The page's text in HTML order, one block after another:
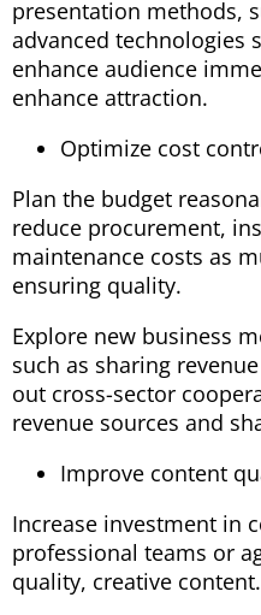
presentation methods,
advanced technologies
enhance audience
enhance attraction.
Optimize cost
Plan the budget
reduce procurement,
maintenance costs as
ensuring quality.
Explore new business
such as sharing
out cross-sector
revenue sources and
Improve content
Increase investment in
professional teams or
quality, creative content.